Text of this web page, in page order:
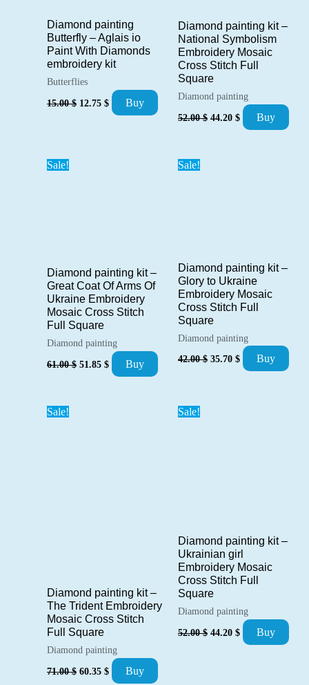
Diamond painting
Butterfly – Aglais io
Paint With Diamonds
embroidery kit
Butterflies
15.00$ Original
12.75 $ Current
price
Buy
Diamond painting kit –
National Symbolism
Embroidery Mosaic
Cross Stitch Full
Square
Diamond painting
52.00$ Original
price
44.20 $ Current
price
Buy
Sale!
Diamond painting kit –
Great Coat Of Arms Of
Ukraine Embroidery
Mosaic Cross Stitch
Full Square
Diamond painting
61.00$ Original
51.85 $ Current
price
Buy
Sale!
Diamond painting kit –
Glory to Ukraine
Embroidery Mosaic
Cross Stitch Full
Square
Diamond painting
42.00$ Original
35.70 $ Current
price
Buy
Sale!
Diamond painting kit –
The Trident Embroidery
Mosaic Cross Stitch
Full Square
Diamond painting
71.00$ Original
60.35 $ Current
price
Buy
Sale!
Diamond painting kit –
Ukrainian girl
Embroidery Mosaic
Cross Stitch Full
Square
Diamond painting
52.00$ Original
44.20 $ Current
price
Buy